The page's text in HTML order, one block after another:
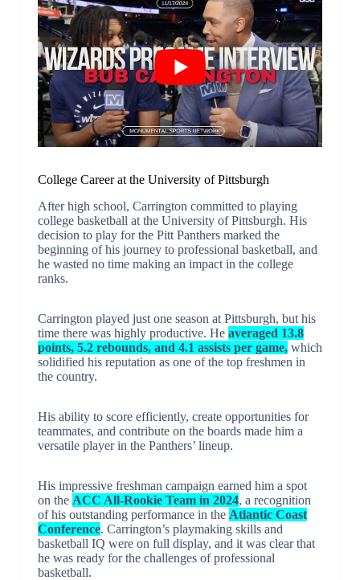
College Career at the University of Pittsburgh
After high school, Carrington committed to playing
college basketball at the University of Pittsburgh. His
decision to play for the Pitt Panthers marked the
beginning of his journey to professional basketball, and
he wasted no time making an impact in the college
ranks.
Carrington played just one season at Pittsburgh, but his
time there was highly productive. He averaged 13.8
points, 5.2 rebounds, and 4.1 assists per game,which
solidified his reputation as one of the top freshmen in
the country.
His ability to score efficiently, create opportunities for
teammates, and contribute on the boards made him a
versatile player in the Panthers’ lineup.
His impressive freshman campaign earned him a spot
on the ACC All-Rookie Team in 2024, a recognition
of his outstanding performance in the Atlantic Coast
Conference. Carrington’s playmaking skills and
basketball IQ were on full display, and it was clear that
he was ready for the challenges of professional
basketball.